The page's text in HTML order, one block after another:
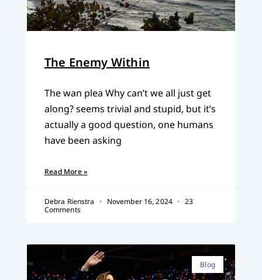
The Enemy Within
The wan plea Why can’t we all just get
along? seems trivial and stupid, but it’s
actually a good question, one humans
have been asking
Read More »
Debra Rienstra November 16, 2024
23
Comments
Blog